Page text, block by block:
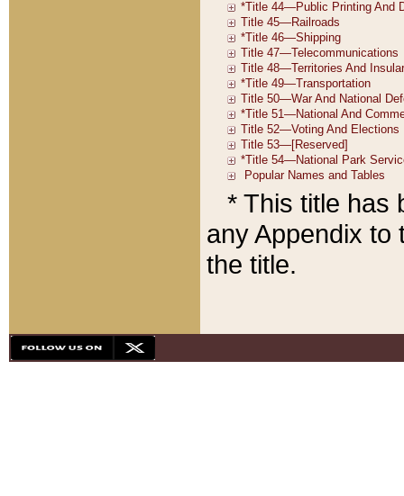
* This title has
any Appendix to
the title.